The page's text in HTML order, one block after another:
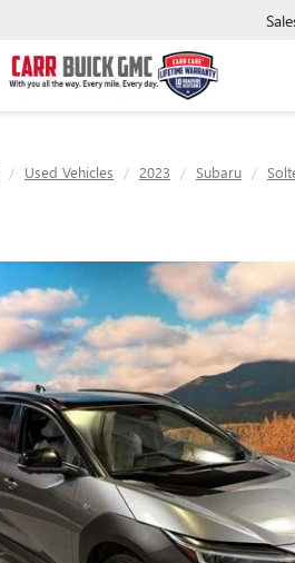
Used Vehicles 2023 Subaru